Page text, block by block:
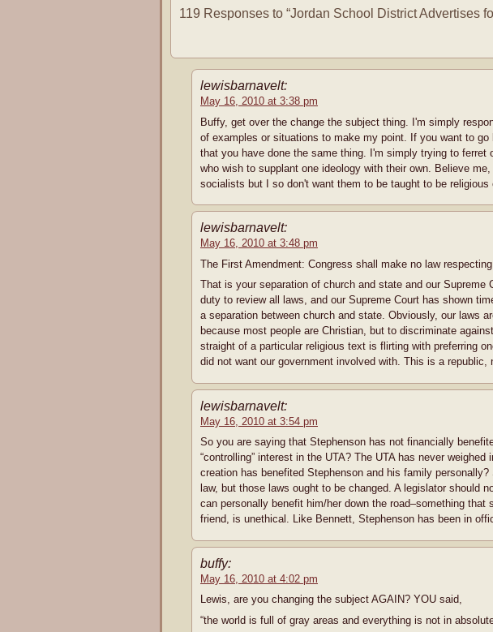
119 Responses to “Jordan School District Advertises
lewisbarnavelt:
May 16, 2010 at 3:38 pm
Buffy, get over the change the subject thing. I'm simply
of examples or situations to make my point. If you want to
that you have done the same thing. I'm simply trying to
who wish to supplant one ideology with their own. Believe
socialists but I so don't want them to be taught to be religious
lewisbarnavelt:
May 16, 2010 at 3:48 pm
The First Amendment: Congress shall make no law
That is your separation of church and state and our
duty to review all laws, and our Supreme Court has shown
a separation between church and state. Obviously, our laws
because most people are Christian, but to discriminate
straight of a particular religious text is flirting with preferring
did not want our government involved with. This is a republic,
lewisbarnavelt:
May 16, 2010 at 3:54 pm
So you are saying that Stephenson has not financially
“controlling” interest in the UTA? The UTA has never
creation has benefited Stephenson and his family
law, but those laws ought to be changed. A legislator should
can personally benefit him/her down the road–something
friend, is unethical. Like Bennett, Stephenson has been in
buffy:
May 16, 2010 at 4:02 pm
Lewis, are you changing the subject AGAIN? YOU said,
“the world is full of gray areas and everything is not in